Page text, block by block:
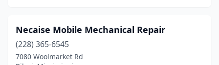
Necaise Mobile Mechanical Repair
(228) 365-6545
7080 Woolmarket Rd